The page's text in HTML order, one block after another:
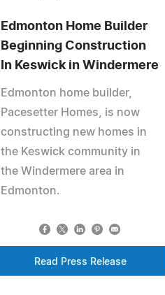
Edmonton Home Builder
Beginning Construction
In Keswick in Windermere
Edmonton home builder,
Pacesetter Homes, is now
constructing new homes in
the Keswick community in
the Windermere area in
Edmonton.
Read Press Release